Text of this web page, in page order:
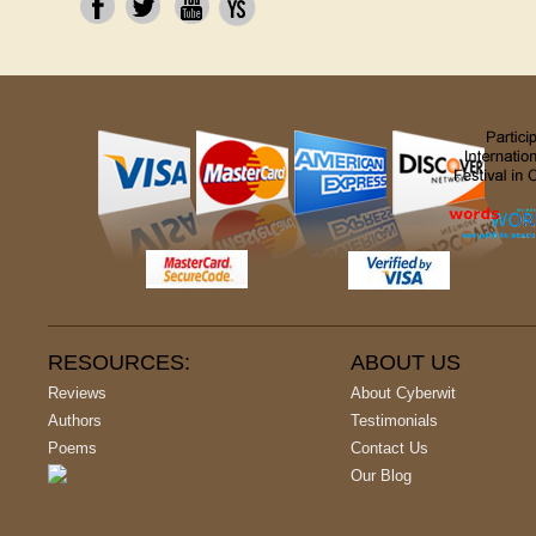
RESOURCES:
Reviews
Authors
Poems
ABOUT US
About Cyberwit
Testimonials
Contact Us
Our Blog